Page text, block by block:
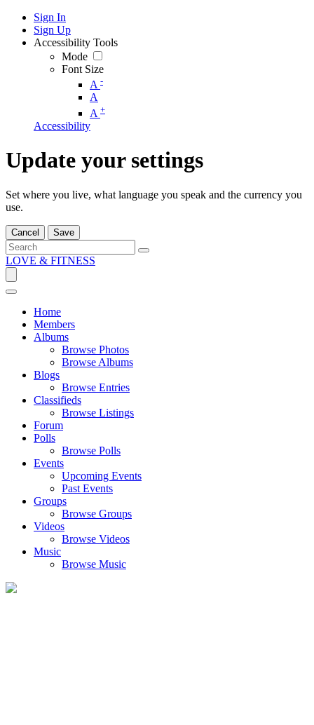
Sign In
Sign Up
Accessibility Tools
Mode
Font Size
A -
A
A +
Accessibility
Update your settings
Set where you live, what language you speak and the currency you
use.
Cancel Save
LOVE & FITNESS
Home
Members
Albums
Browse Photos
Browse Albums
Blogs
Browse Entries
Classifieds
Browse Listings
Forum
Polls
Browse Polls
Events
Upcoming Events
Past Events
Groups
Browse Groups
Videos
Browse Videos
Music
Browse Music